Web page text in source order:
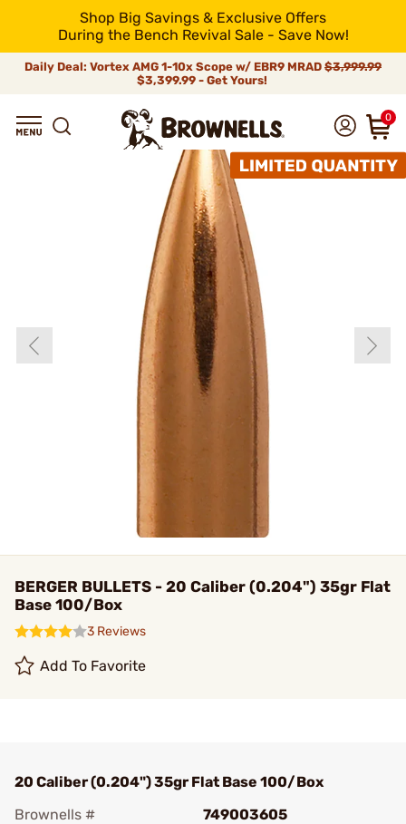
Shop Big Savings & Exclusive Offers
During the Bench Revival Sale - Save Now!
Daily Deal: Vortex AMG 1-10x Scope w/ EBR9 MRAD $3,999.99
$3,399.99 - Get Yours!
0
BERGER BULLETS - 20 Caliber (0.204") 35gr Flat
Base 100/Box
3 Reviews
Add To Favorite
20 Caliber (0.204") 35gr Flat Base 100/Box
Brownells #
749003605